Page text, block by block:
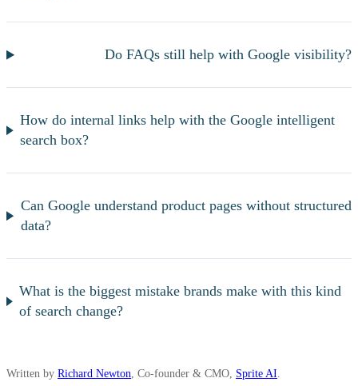
Do FAQs still help with Google visibility?
How do internal links help with the Google intelligent
search box?
Can Google understand product pages without structured
data?
What is the biggest mistake brands make with this kind
of search change?
Written by Richard Newton , Co-founder & CMO, Sprite AI